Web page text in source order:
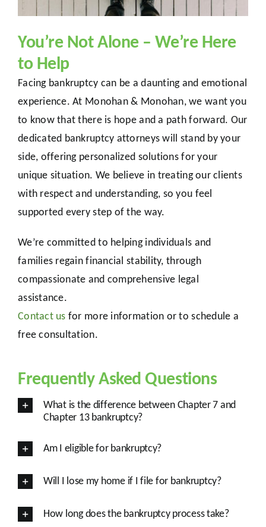
You’re Not Alone – We’re Here
to Help
Facing bankruptcy can be a daunting and emotional
experience. At Monohan & Monohan, we want you
to know that there is hope and a path forward. Our
dedicated bankruptcy attorneys will stand by your
side, offering personalized solutions for your
unique situation. We believe in treating our clients
with respect and understanding, so you feel
supported every step of the way.
We’re committed to helping individuals and
families regain financial stability, through
compassionate and comprehensive legal
assistance.
Contact us for more information or to schedule a
free consultation.
Frequently Asked Questions
What is the difference between Chapter 7 and
Chapter 13 bankruptcy?
Am I eligible for bankruptcy?
Will I lose my home if I file for bankruptcy?
How long does the bankruptcy process take?